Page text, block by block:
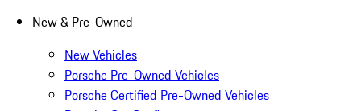
New & Pre-Owned
New Vehicles
Porsche Pre-Owned Vehicles
Porsche Certified Pre-Owned Vehicles